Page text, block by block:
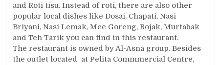
and Roti tisu. Instead of roti, there are also other
popular local dishes like Dosai, Chapati, Nasi
Briyani, Nasi Lemak, Mee Goreng, Rojak, Murtabak
and Teh Tarik you can find in this restaurant.
The restaurant is owned by Al-Asna group. Besides
the outlet located at Pelita Commmercial Centre,